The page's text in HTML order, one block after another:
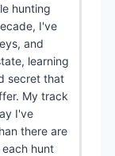
hunting
I've
and
learning
secret that
My track
I've
there are
hunt